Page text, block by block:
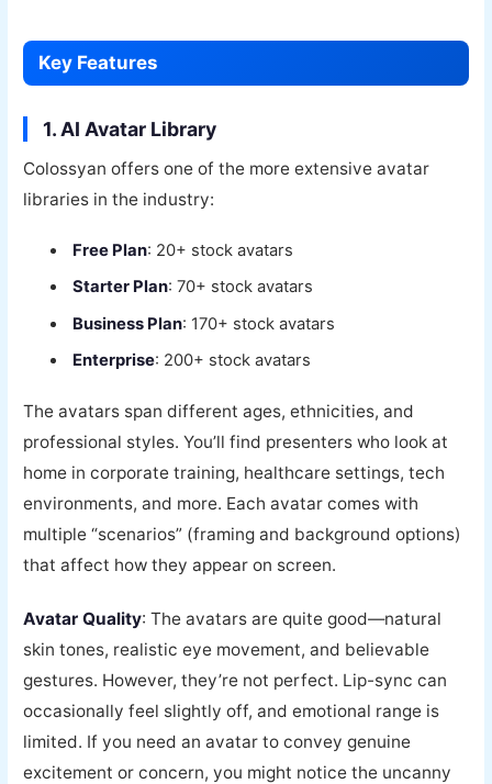
Key Features
1. AI Avatar Library
Colossyan offers one of the more extensive avatar
libraries in the industry:
Free Plan: 20+ stock avatars
Starter Plan: 70+ stock avatars
Business Plan: 170+ stock avatars
Enterprise: 200+ stock avatars
The avatars span different ages, ethnicities, and
professional styles. You’ll find presenters who look at
home in corporate training, healthcare settings, tech
environments, and more. Each avatar comes with
multiple “scenarios” (framing and background options)
that affect how they appear on screen.
Avatar Quality: The avatars are quite good—natural
skin tones, realistic eye movement, and believable
gestures. However, they’re not perfect. Lip-sync can
occasionally feel slightly off, and emotional range is
limited. If you need an avatar to convey genuine
excitement or concern, you might notice the uncanny